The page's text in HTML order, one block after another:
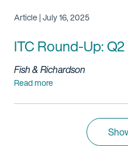
Article | July 16, 2025
ITC Round-Up:
Fish & Richardson
Read more